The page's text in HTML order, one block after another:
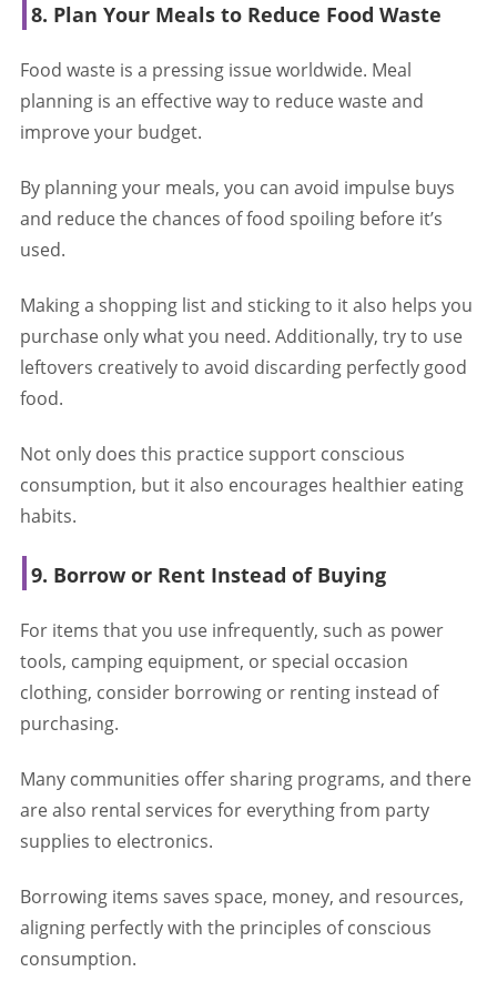
8. Plan Your Meals to Reduce Food Waste
Food waste is a pressing issue worldwide. Meal
planning is an effective way to reduce waste and
improve your budget.
By planning your meals, you can avoid impulse buys
and reduce the chances of food spoiling before it’s
used.
Making a shopping list and sticking to it also helps you
purchase only what you need. Additionally, try to use
leftovers creatively to avoid discarding perfectly good
food.
Not only does this practice support conscious
consumption, but it also encourages healthier eating
habits.
9. Borrow or Rent Instead of Buying
For items that you use infrequently, such as power
tools, camping equipment, or special occasion
clothing, consider borrowing or renting instead of
purchasing.
Many communities offer sharing programs, and there
are also rental services for everything from party
supplies to electronics.
Borrowing items saves space, money, and resources,
aligning perfectly with the principles of conscious
consumption.